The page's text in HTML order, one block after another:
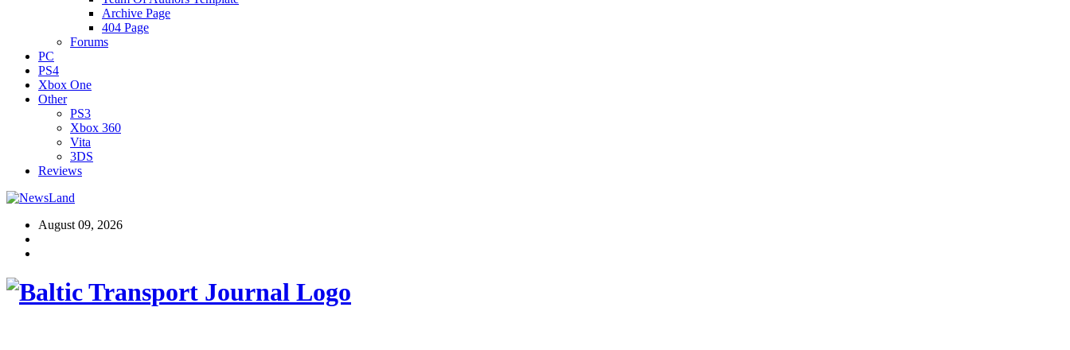
Archive Page
404 Page
Forums
PC
PS4
Xbox One
Other
PS3
Xbox 360
Vita
3DS
Reviews
August 09, 2026